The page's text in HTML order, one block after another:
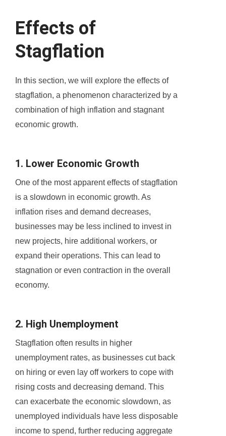
Effects of
Stagflation
In this section, we will explore the effects of
stagflation, a phenomenon characterized by a
combination of high inflation and stagnant
economic growth.
1. Lower Economic Growth
One of the most apparent effects of stagflation
is a slowdown in economic growth. As
inflation rises and demand decreases,
businesses may be less inclined to invest in
new projects, hire additional workers, or
expand their operations. This can lead to
stagnation or even contraction in the overall
economy.
2. High Unemployment
Stagflation often results in higher
unemployment rates, as businesses cut back
on hiring or even lay off workers to cope with
rising costs and decreasing demand. This
can exacerbate the economic slowdown, as
unemployed individuals have less disposable
income to spend, further reducing aggregate